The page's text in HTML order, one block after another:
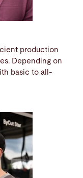
production
Depending on
basic to all-